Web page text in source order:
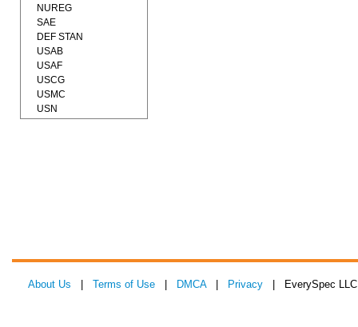
NUREG
SAE
DEF STAN
USAB
USAF
USCG
USMC
USN
About Us Terms of Use DMCA| Privacy | EverySpec